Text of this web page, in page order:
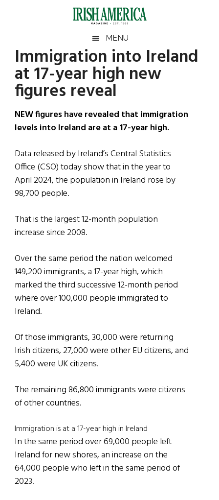
Irish
America
America
MENU
Immigration into Ireland
at 17-year high new
figures reveal
NEW figures have revealed that immigration
levels into Ireland are at a 17-year high.
Data released by Ireland’s Central Statistics
Office (CSO) today show that in the year to
April 2024, the population in Ireland rose by
98,700 people.
That is the largest 12-month population
increase since 2008.
Over the same period the nation welcomed
149,200 immigrants, a 17-year high, which
marked the third successive 12-month period
where over 100,000 people immigrated to
Ireland.
Of those immigrants, 30,000 were returning
Irish citizens, 27,000 were other EU citizens, and
5,400 were UK citizens.
The remaining 86,800 immigrants were citizens
of other countries.
Immigration is at a 17-year high in Ireland
In the same period over 69,000 people left
Ireland for new shores, an increase on the
64,000 people who left in the same period of
2023.
Primary
Sidebar